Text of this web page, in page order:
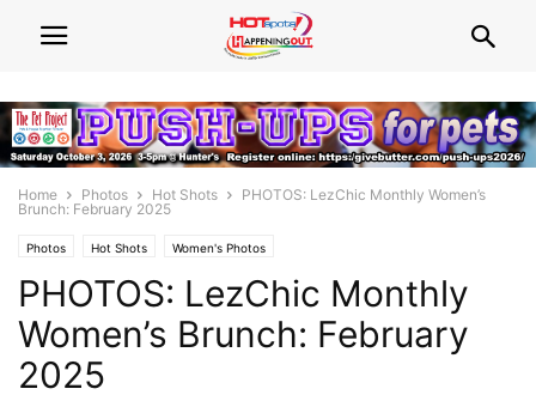
Home Photos Hot Shots
PHOTOS: LezChic Monthly Women’s
Brunch: February 2025
Photos Hot Shots Women's Photos
PHOTOS: LezChic Monthly
Women’s Brunch: February
2025